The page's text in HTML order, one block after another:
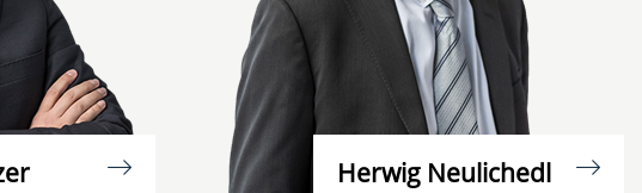
Herwig Neulichedl